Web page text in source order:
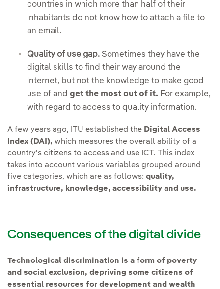
countries in which more than half of their
inhabitants do not know how to attach a file to
an email.
Quality of use gap. Sometimes they have the
digital skills to find their way around the
Internet, but not the knowledge to make good
use of and get the most out of it. For example,
with regard to access to quality information.
A few years ago, ITU established the Digital Access
Index (DAI), which measures the overall ability of a
country's citizens to access and use ICT. This index
takes into account various variables grouped around
five categories, which are as follows: quality,
infrastructure, knowledge, accessibility and use.
Consequences of the digital divide
Technological discrimination is a form of poverty
and social exclusion, depriving some citizens of
essential resources for development and wealth